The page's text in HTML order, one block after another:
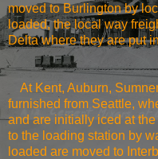
moved toBurlingtonby
loaded, the local way
Delta where they are put
At Kent, Auburn,
furnished from Seattle,
and are initially iced at
to the loading station by
loaded are moved to